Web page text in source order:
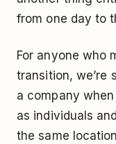
from one day to
For anyone who
transition, we’re
a company
as individuals
the same